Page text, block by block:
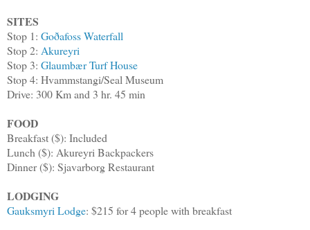
SITES
Stop 1: Goðafoss Waterfall
Stop 2: Akureyri
Stop 3: Glaumbær Turf House
Stop 4: Hvammstangi/Seal Museum
Drive: 300 Km and 3 hr. 45 min
FOOD
Breakfast ($): Included
Lunch ($): Akureyri Backpackers
Dinner ($): Sjavarborg Restaurant
LODGING
Gauksmyri Lodge: $215 for 4 people with breakfast